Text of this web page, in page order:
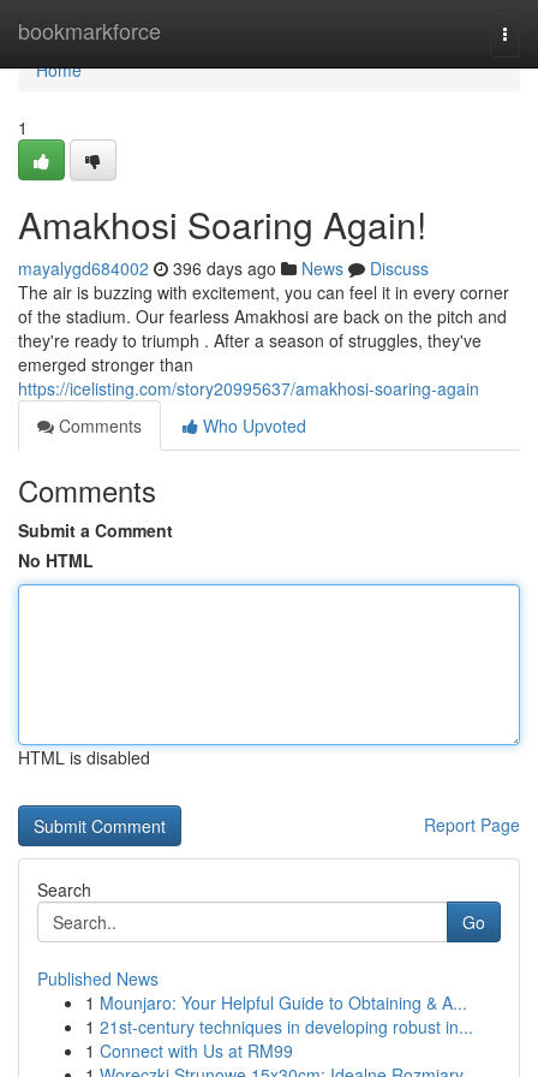
bookmarkforce
Home
Home
1
Amakhosi Soaring Again!
mayalygd684002 396 days ago News
Discuss
The air is buzzing with excitement, you can feel it in every corner
of the stadium. Our fearless Amakhosi are back on the pitch and
they're ready to triumph . After a season of struggles, they've
emerged stronger than
https://icelisting.com/story20995637/amakhosi-soaring-again
Comments
Who Upvoted
Comments
Submit a Comment
No HTML
HTML is disabled
Report Page
Search
Go
Published News
1 Mounjaro: Your Helpful Guide to Obtaining & A...
1 21st-century techniques in developing robust in...
1 Connect with Us at RM99